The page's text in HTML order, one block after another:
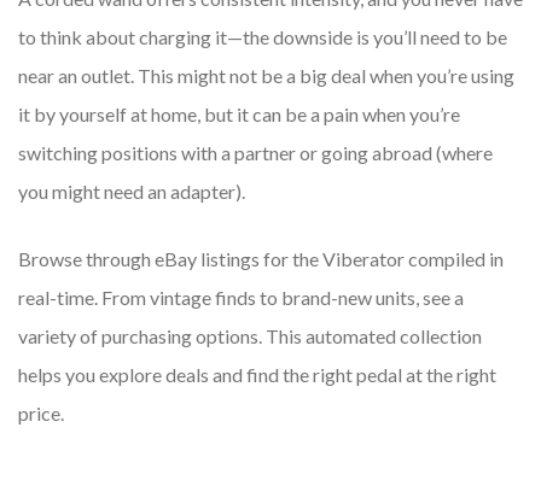
to think about charging it—the downside is you’ll need to be
near an outlet. This might not be a big deal when you’re using
it by yourself at home, but it can be a pain when you’re
switching positions with a partner or going abroad (where
you might need an adapter).
Browse through eBay listings for the Viberator compiled in
real-time. From vintage finds to brand-new units, see a
variety of purchasing options. This automated collection
helps you explore deals and find the right pedal at the right
price.